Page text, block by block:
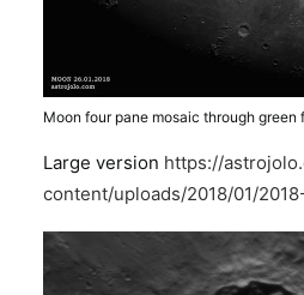
Moon four pane mosaic through green
Large version https://
content/uploads/2018/01/